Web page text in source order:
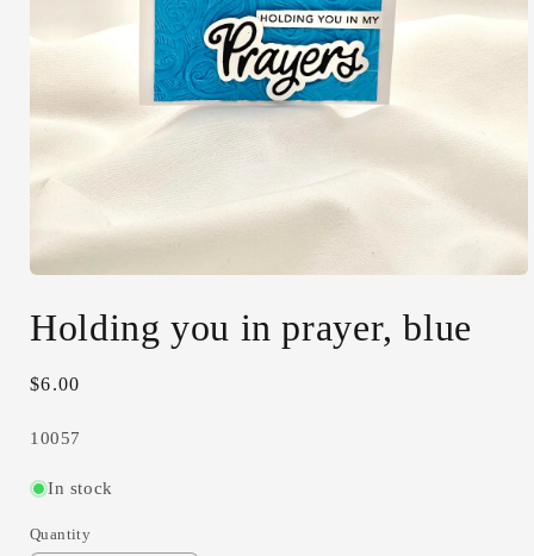
1
in
Holding you in prayer, blue
Regular
$6.00
SKU:
10057
In stock
Quantity